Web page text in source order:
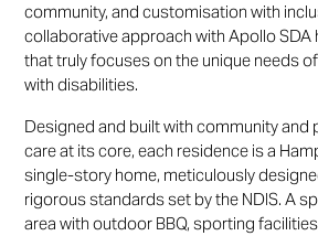
community, and customisation with
collaborative approach with Apollo SDA
that truly focuses on the unique needs
with disabilities.
Designed and built with community and
care at its core, each residence is a
single-story home, meticulously
rigorous standards set by the NDIS. A
area with outdoor BBQ, sporting